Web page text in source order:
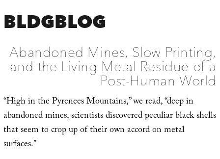
BLDGBLOG
Abandoned Mines, Slow Printing,
and the Living Metal Residue of a
Post-Human World
“High in the Pyrenees Mountains,” we read, “deep in
abandoned mines, scientists discovered peculiar black shells
that seem to crop up of their own accord on metal
surfaces.”